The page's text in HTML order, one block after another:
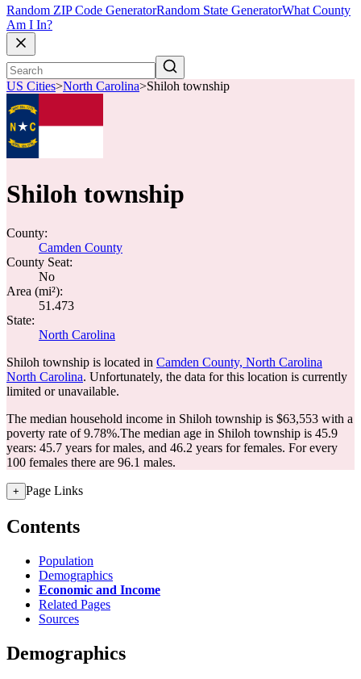
Random ZIP Code GeneratorRandom State GeneratorWhat County
Am I In?
US Cities>North Carolina>Shiloh township
Shiloh township
County:
Camden County
County Seat:
No
Area (mi²):
51.473
State:
North Carolina
Shiloh township is located in Camden County, North Carolina
North Carolina. Unfortunately, the data for this location is currently
limited or unavailable.
The median household income in Shiloh township is $63,553 with a
poverty rate of 9.78%.The median age in Shiloh township is 45.9
years: 45.7 years for males, and 46.2 years for females. For every
100 females there are 96.1 males.
+ Page Links
Contents
Population
Demographics
Economic and Income
Related Pages
Sources
Demographics